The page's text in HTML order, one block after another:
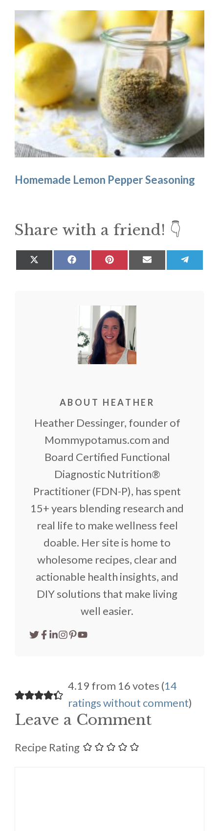
Homemade Lemon Pepper Seasoning
Share with a friend! 👇
on
Share
on
Share
on
Share
on
on
ABOUT HEATHER
Heather Dessinger, founder of
Mommypotamus.com and
Board Certified Functional
Diagnostic Nutrition®
Practitioner (FDN-P), has spent
15+ years blending research and
real life to make wellness feel
doable. Her site is home to
wholesome recipes, clear and
actionable health insights, and
DIY solutions that make living
well easier.
4.19 from 16 votes (14
ratings without comment)
Leave a Comment
Recipe Rating